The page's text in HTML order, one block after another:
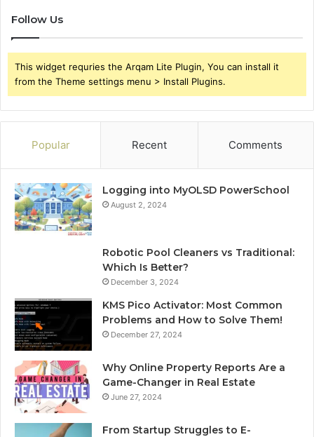
Follow Us
This widget requries the Arqam Lite Plugin, You can install it
from the Theme settings menu > Install Plugins.
Popular Recent Comments
Logging into MyOLSD PowerSchool
August 2, 2024
Robotic Pool Cleaners vs Traditional:
Which Is Better?
December 3, 2024
KMS Pico Activator: Most Common
Problems and How to Solve Them!
December 27, 2024
Why Online Property Reports Are a
Game-Changer in Real Estate
June 27, 2024
From Startup Struggles to E-